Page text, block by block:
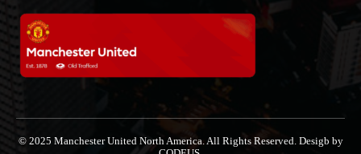
© 2025 Manchester United North America. All Rights Reserved. Desigb by